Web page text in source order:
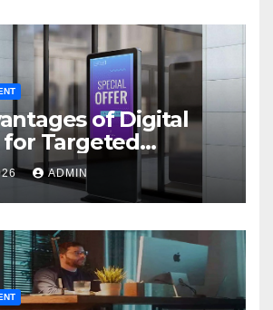
of Digital
for Targeted
ADMIN